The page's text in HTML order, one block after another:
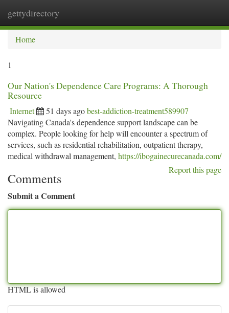
gettydirectory
Home
1
Our Nation's Dependence Care Programs: A Thorough
Resource
Internet 51 days agobest-addiction-treatment589907
Navigating Canada's dependence support landscape can be
complex. People looking for help will encounter a spectrum of
services, such as residential rehabilitation, outpatient therapy,
medical withdrawal management, https://ibogainecurecanada.com/
Report this page
Comments
Submit a Comment
HTML is allowed